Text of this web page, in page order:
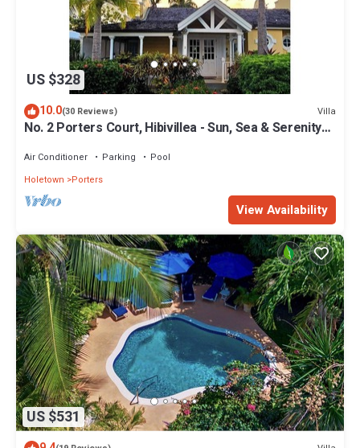
US $328
10.0(30 Reviews) Villa
No. 2 Porters Court, Hibivillea - Sun, Sea & Serenity
Air Conditioner Parking
Pool
Holetown
Porters
View Availability
US $531